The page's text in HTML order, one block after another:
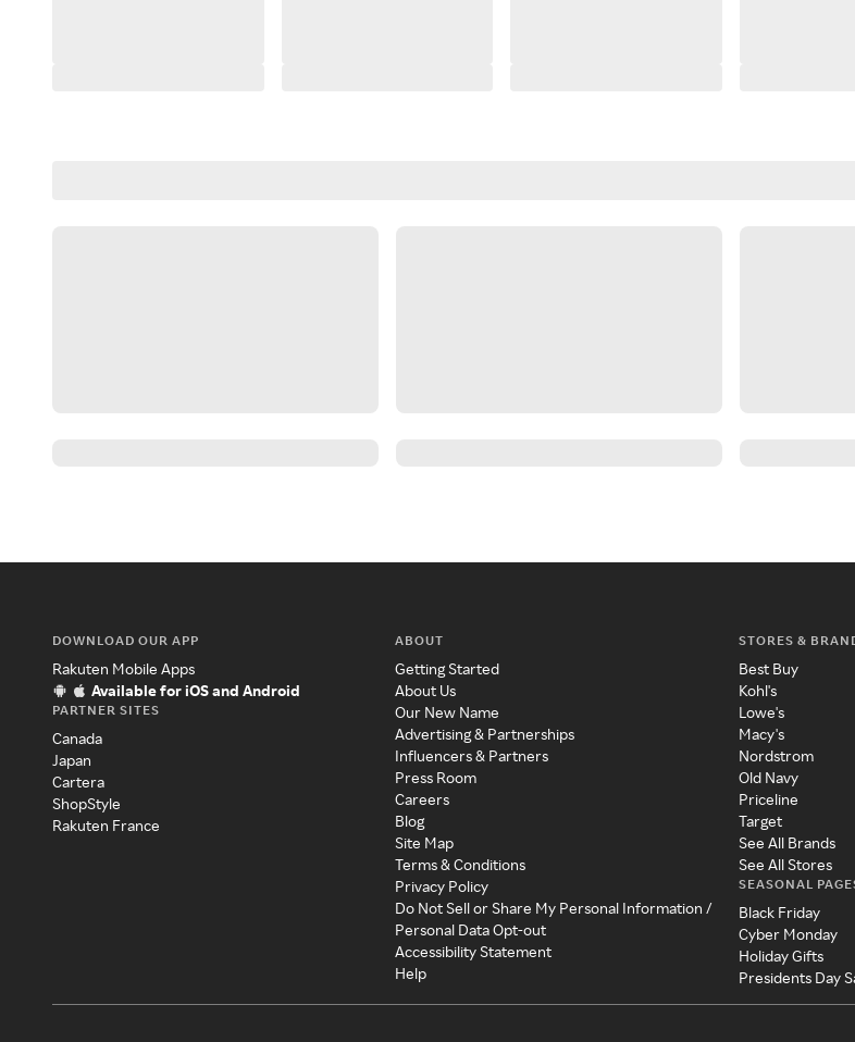
DOWNLOAD OUR APP
Rakuten Mobile Apps
Available for iOS and Android
PARTNER SITES
Canada
Japan
Cartera
ShopStyle
Rakuten France
ABOUT
Getting Started
About Us
Our New Name
Advertising & Partnerships
Influencers & Partners
Press Room
Careers
Blog
Site Map
Terms & Conditions
Privacy Policy
Do Not Sell or Share My Personal Information /
Personal Data Opt-out
Accessibility Statement
Help
STORES &
Best Buy
Kohl's
Lowe's
Macy's
Nordstrom
Old Navy
Priceline
Target
See All Brands
See All Stores
SEASONAL
Black Friday
Cyber Monday
Holiday Gifts
Presidents Day